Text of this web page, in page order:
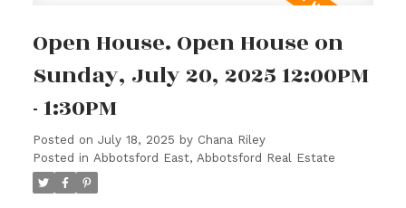
Open House. Open House on
Sunday, July 20, 2025 12:00PM
- 1:30PM
Posted on July 18, 2025 by Chana Riley
Posted in Abbotsford East, Abbotsford Real Estate